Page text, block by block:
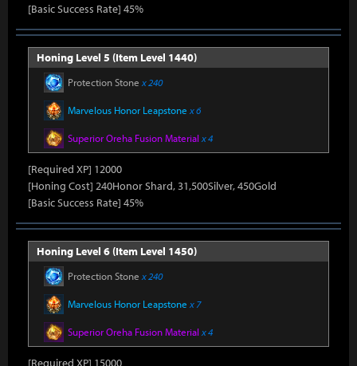
[Basic Success Rate] 45%
Honing Level 5 (Item Level 1440)
Protection Stone x 240
Marvelous Honor Leapstone x 6
Superior Oreha Fusion Material x 4
[Required XP] 12000
[Honing Cost] 240Honor Shard, 31,500Silver, 450Gold
[Basic Success Rate] 45%
Honing Level 6 (Item Level 1450)
Protection Stone x 240
Marvelous Honor Leapstone x 7
Superior Oreha Fusion Material x 4
[Required XP] 15000